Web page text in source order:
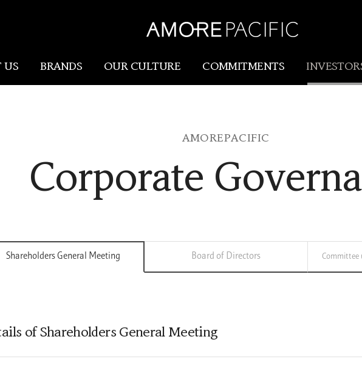
US
A MORE
by our
beauty and
their own
Amorepacific
Our History
Research & Innovation
SCM
BRANDS OUR CULTURE COMMITMENTS
AMOREPACIFIC
Corporate
Shareholders General Meeting Board of Directors Committee
of Shareholders General Meeting